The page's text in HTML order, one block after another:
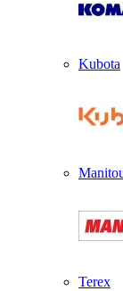
Kubota
Terex